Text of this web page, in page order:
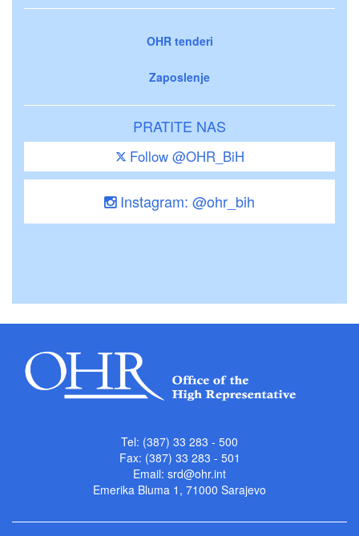
OHR tenderi
Zaposlenje
PRATITE NAS
Follow @OHR_BiH
Instagram: @ohr_bih
Tel: (387) 33 283 - 500
Fax: (387) 33 283 - 501
Email: srd@ohr.int
Emerika Bluma 1, 71000 Sarajevo